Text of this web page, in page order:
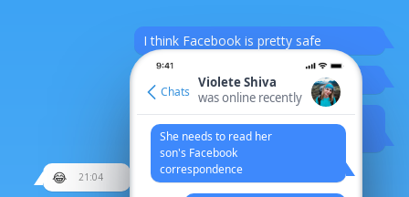
I think Facebook is pretty safe
%)
But who knows?
Hehe
21:04
😂
Chats
Violete Shiva
was online recently
She needs to read her
son's Facebook
correspondence